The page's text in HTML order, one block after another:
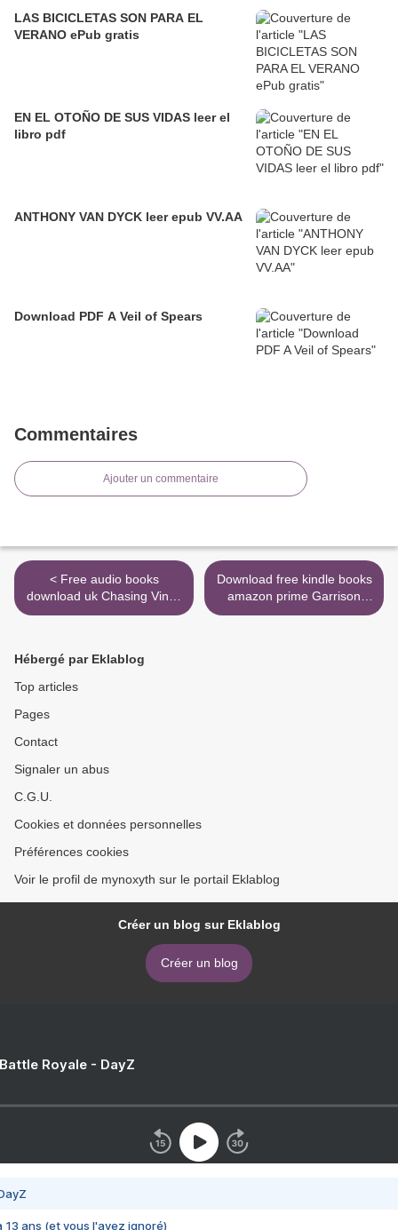
LAS BICICLETAS SON PARA EL
VERANO ePub gratis
EN EL OTOÑO DE SUS VIDAS leer el
libro pdf
ANTHONY VAN DYCK leer epub VV.AA
Download PDF A Veil of Spears
Commentaires
Ajouter un commentaire
< Free audio books
download uk Chasing Vines
Group Experience: Finding
by Beth Moore, Karin
Buursma 9781496440884
Download free kindle books
amazon prime Garrison
Girl: An Attack on Titan
Hébergé par Eklablog
Top articles
Pages
Contact
Signaler un abus
C.G.U.
Cookies et données personnelles
Préférences cookies
Voir le profil de mynoxyth sur le portail Eklablog
Créer un blog sur Eklablog
Créer un blog
Royale - DayZ
13 ans (et vous l'avez ignoré)